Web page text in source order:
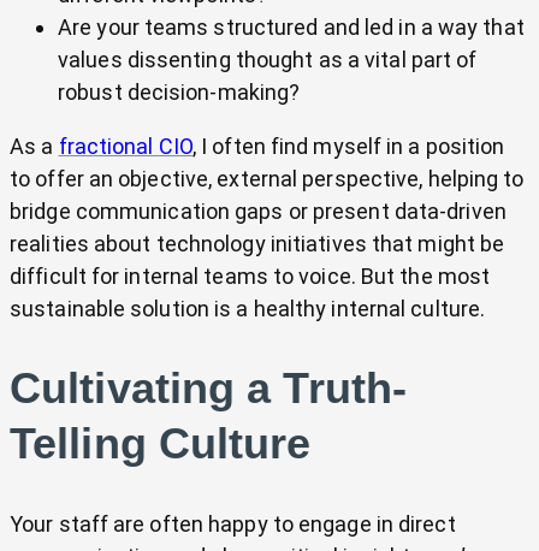
Are your teams structured and led in a way that
values dissenting thought as a vital part of
robust decision-making?
As a fractional CIO, I often find myself in a position
to offer an objective, external perspective, helping to
bridge communication gaps or present data-driven
realities about technology initiatives that might be
difficult for internal teams to voice. But the most
sustainable solution is a healthy internal culture.
Cultivating a Truth-
Telling Culture
Your staff are often happy to engage in direct